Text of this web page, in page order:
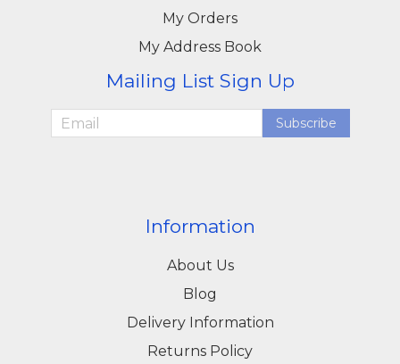
My Orders
My Address Book
Mailing List Sign Up
Subscribe
Information
About Us
Blog
Delivery Information
Returns Policy